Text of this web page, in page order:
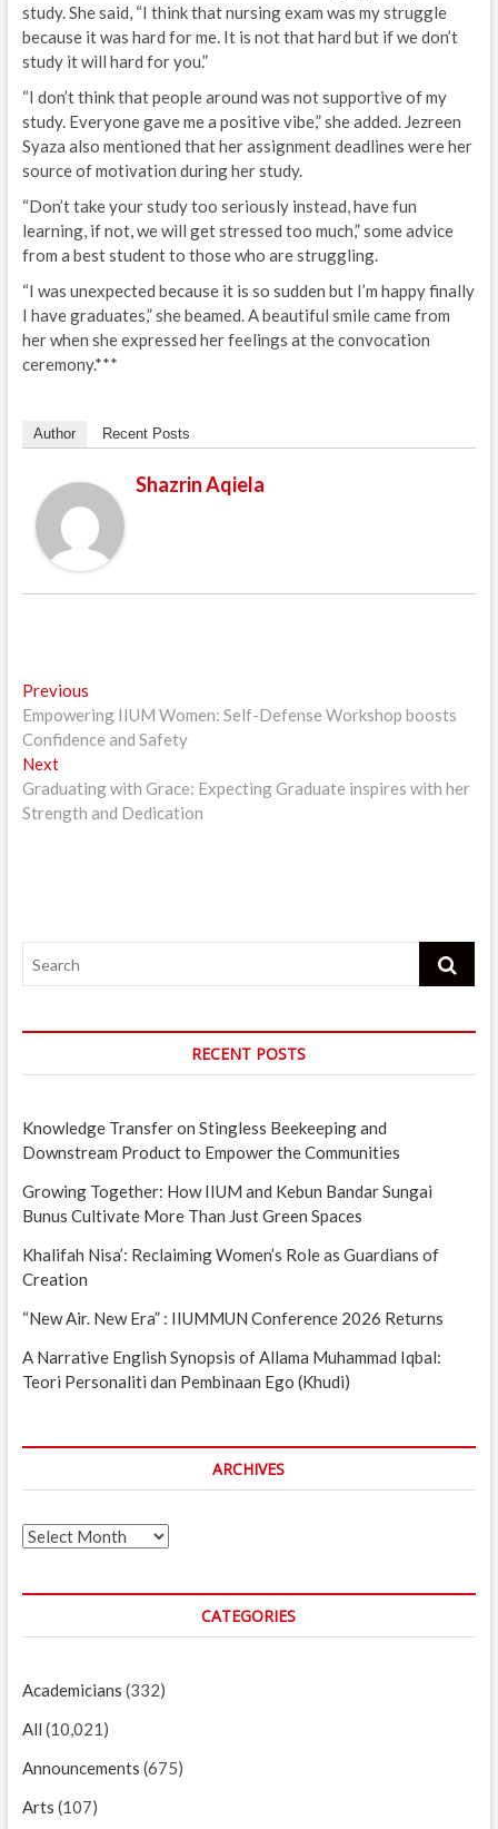
study. She said, “I think that nursing exam was my struggle
because it was hard for me. It is not that hard but if we don’t
study it will hard for you.”
“I don’t think that people around was not supportive of my
study. Everyone gave me a positive vibe,” she added. Jezreen
Syaza also mentioned that her assignment deadlines were her
source of motivation during her study.
“Don’t take your study too seriously instead, have fun
learning, if not, we will get stressed too much,” some advice
from a best student to those who are struggling.
“I was unexpected because it is so sudden but I’m happy finally
I have graduates,” she beamed. A beautiful smile came from
her when she expressed her feelings at the convocation
ceremony.***
Author Recent Posts
Shazrin Aqiela
Post
navigation
PreviousPrevious
post:
Empowering IIUM Women: Self-Defense Workshop boosts
Confidence and Safety
NextNext
post:
Graduating with Grace: Expecting Graduate inspires with her
Strength and Dedication
Search
RECENT POSTS
Knowledge Transfer on Stingless Beekeeping and
Downstream Product to Empower the Communities
Growing Together: How IIUM and Kebun Bandar Sungai
Bunus Cultivate More Than Just Green Spaces
Khalifah Nisa’: Reclaiming Women’s Role as Guardians of
Creation
“New Air. New Era” : IIUMMUN Conference 2026 Returns
A Narrative English Synopsis of Allama Muhammad Iqbal:
Teori Personaliti dan Pembinaan Ego (Khudi)
ARCHIVES
Archives
CATEGORIES
Academicians (332)
All (10,021)
Announcements (675)
Arts (107)